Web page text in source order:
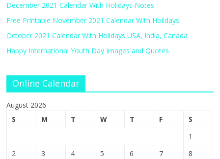
December 2021 Calendar With Holidays Notes
Free Printable November 2021 Calendar With Holidays
October 2021 Calendar With Holidays USA, India, Canada
Happy International Youth Day Images and Quotes
Online Calendar
August 2026
S
M T W T F
S
1
2
3 4 5 6 7
8